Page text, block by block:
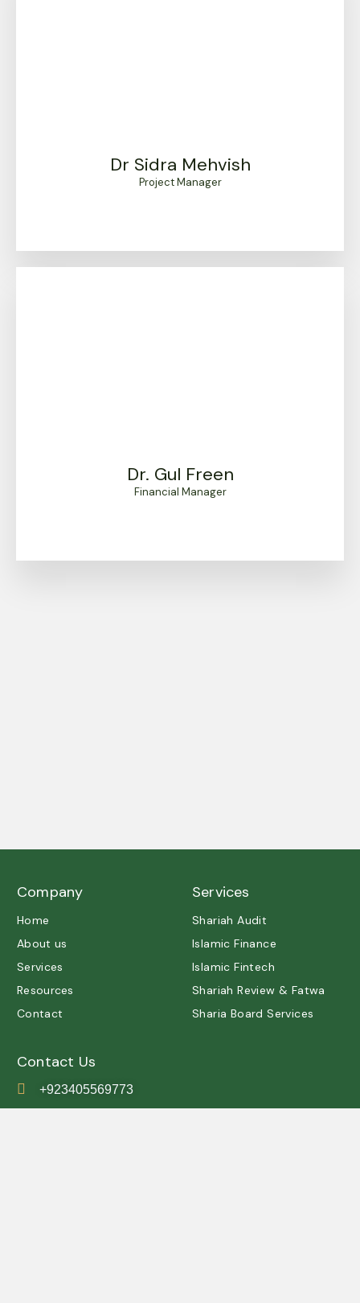
Dr Sidra Mehvish
Project Manager
Dr. Gul Freen
Financial Manager
Company
Home
About us
Services
Resources
Contact
Services
Shariah Audit
Islamic Finance
Islamic Fintech
Shariah Review & Fatwa
Sharia Board Services
Contact Us
+923405569773